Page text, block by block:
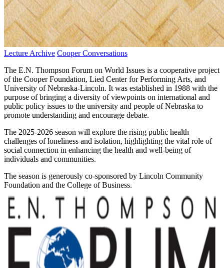
Lecture Archive Cooper Conversations
The E.N. Thompson Forum on World Issues is a cooperative project
of the Cooper Foundation, Lied Center for Performing Arts, and
University of Nebraska-Lincoln. It was established in 1988 with the
purpose of bringing a diversity of viewpoints on international and
public policy issues to the university and people of Nebraska to
promote understanding and encourage debate.
The 2025-2026 season will explore the rising public health
challenges of loneliness and isolation, highlighting the vital role of
social connection in enhancing the health and well-being of
individuals and communities.
The season is generously co-sponsored by Lincoln Community
Foundation and the College of Business.